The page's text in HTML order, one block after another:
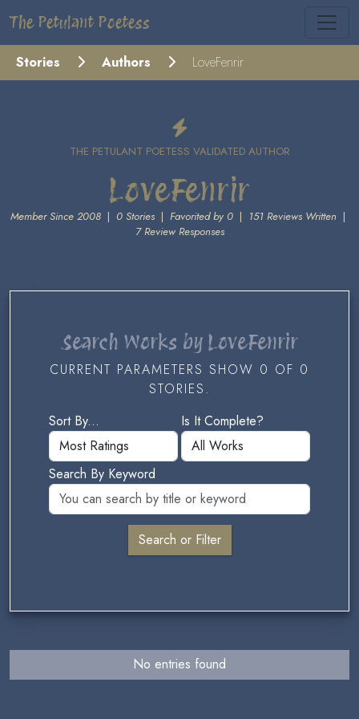
The Petulant Poetess
Stories Authors LoveFenrir
THE PETULANT POETESS VALIDATED AUTHOR
LoveFenrir
Member Since 2008 | 0 Stories | Favorited by 0 | 151 Reviews Written |
7 Review Responses
Search Works by LoveFenrir
CURRENT PARAMETERS SHOW 0 OF 0
STORIES.
Sort By...
Is It Complete?
Search By Keyword
No entries found